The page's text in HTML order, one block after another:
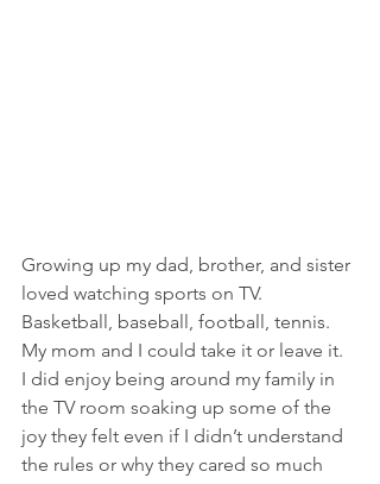
Growing up my dad, brother, and sister
loved watching sports on TV.
Basketball, baseball, football, tennis.
My mom and I could take it or leave it.
I did enjoy being around my family in
the TV room soaking up some of the
joy they felt even if I didn’t understand
the rules or why they cared so much